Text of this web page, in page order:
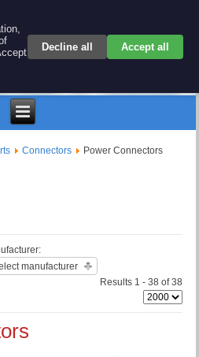
electronics
for electronics keyboards
Connectors Power Connectors
manufacturer
Results 1 - 38 of 38
Decline all Accept all